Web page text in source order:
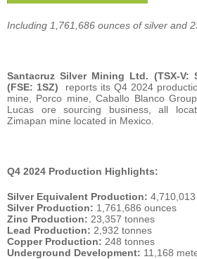
Including 1,761,686 ounces of silver and
Santacruz Silver Mining Ltd. (TSX-V:
(FSE: 1SZ) reports its Q4 2024
mine, Porco mine, Caballo Blanco
Lucas ore sourcing business, all
Zimapan mine located in Mexico.
Q4 2024 Production Highlights:
Silver Equivalent Production:
Silver Production: 1,761,686 ounces
Zinc Production: 23,357 tonnes
Lead Production: 2,932 tonnes
Copper Production: 248 tonnes
Underground Development: 11,168